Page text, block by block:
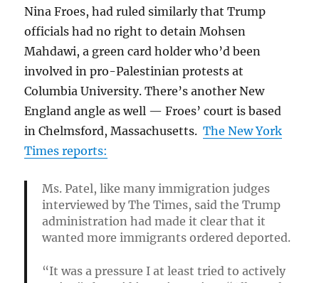
Nina Froes, had ruled similarly that Trump
officials had no right to detain Mohsen
Mahdawi, a green card holder who’d been
involved in pro-Palestinian protests at
Columbia University. There’s another New
England angle as well — Froes’ court is based
in Chelmsford, Massachusetts.The New York
Times reports:
Ms. Patel, like many immigration judges
interviewed by The Times, said the Trump
administration had made it clear that it
wanted more immigrants ordered deported.
“It was a pressure I at least tried to actively